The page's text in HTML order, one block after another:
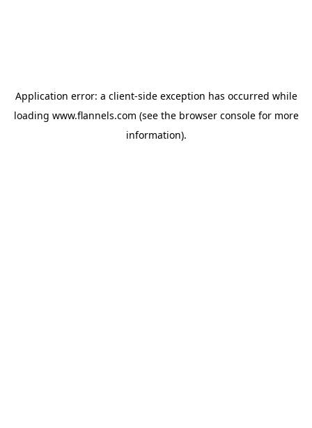
Application error: a client-side exception has occurred while
loading www.flannels.com (see the browser consolefor more
information).